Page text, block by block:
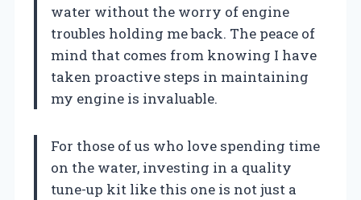
water without the worry of engine
troubles holding me back. The peace of
mind that comes from knowing I have
taken proactive steps in maintaining
my engine is invaluable.
For those of us who love spending time
on the water, investing in a quality
tune-up kit like this one is not just a